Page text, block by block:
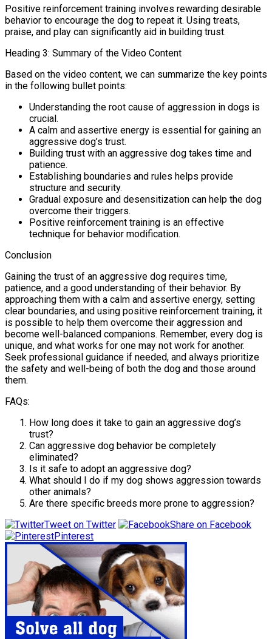
Positive reinforcement training involves rewarding desirable
behavior to encourage the dog to repeat it. Using treats,
praise, and play can significantly aid in building trust.
Heading 3: Summary of the Video Content
Based on the video content, we can summarize the key points
in the following bullet points:
Understanding the root cause of aggression in dogs is
crucial.
A calm and assertive energy is essential for gaining an
aggressive dog’s trust.
Building trust with an aggressive dog takes time and
patience.
Establishing boundaries and rules helps provide
structure and security.
Gradual exposure and desensitization can help the dog
overcome their triggers.
Positive reinforcement training is an effective
technique for behavior modification.
Conclusion
Gaining the trust of an aggressive dog requires time,
patience, and a good understanding of their behavior. By
approaching them with a calm and assertive energy, setting
clear boundaries, and using positive reinforcement training, it
is possible to help them overcome their aggression and
become well-balanced companions. Remember, every dog is
unique, and what works for one may not work for another.
Seek professional guidance if needed, and always prioritize
the safety and well-being of both the dog and those around
them.
FAQs:
How long does it take to gain an aggressive dog’s
trust?
Can aggressive dog behavior be completely
eliminated?
Is it safe to adopt an aggressive dog?
What should I do if my dog shows aggression towards
other animals?
Are there specific breeds more prone to aggression?
Tweet on Twitter
Share on Facebook
Pinterest